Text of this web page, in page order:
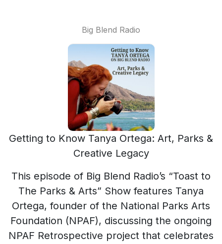
Big Blend Radio
Getting to Know Tanya Ortega: Art, Parks &
Creative Legacy
This episode of Big Blend Radio’s “Toast to
The Parks & Arts” Show features Tanya
Ortega, founder of the National Parks Arts
Foundation (NPAF), discussing the ongoing
NPAF Retrospective project that celebrates